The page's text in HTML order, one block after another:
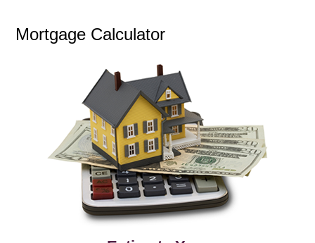
Mortgage Calculator